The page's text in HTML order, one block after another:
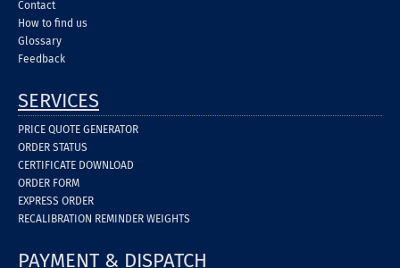
Contact
How to find us
Glossary
Feedback
SERVICES
PRICE QUOTE GENERATOR
ORDER STATUS
CERTIFICATE DOWNLOAD
ORDER FORM
EXPRESS ORDER
RECALIBRATION REMINDER WEIGHTS
PAYMENT & DISPATCH